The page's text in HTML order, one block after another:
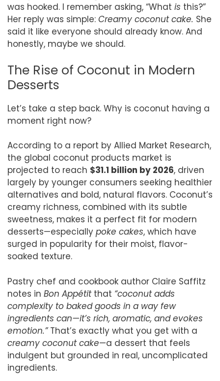
was hooked. I remember asking, “What is this?”
Her reply was simple: Creamy coconut cake. She
said it like everyone should already know. And
honestly, maybe we should.
The Rise of Coconut in Modern
Desserts
Let’s take a step back. Why is coconut having a
moment right now?
According to a report by Allied Market Research,
the global coconut products market is
projected to reach $31.1 billion by 2026, driven
largely by younger consumers seeking healthier
alternatives and bold, natural flavors. Coconut’s
creamy richness, combined with its subtle
sweetness, makes it a perfect fit for modern
desserts—especially poke cakes, which have
surged in popularity for their moist, flavor-
soaked texture.
Pastry chef and cookbook author Claire Saffitz
notes in Bon Appétitthat “coconut adds
complexity to baked goods in a way few
ingredients can—it’s rich, aromatic, and evokes
emotion.”That’s exactly what you get with a
creamy coconut cake—a dessert that feels
indulgent but grounded in real, uncomplicated
ingredients.